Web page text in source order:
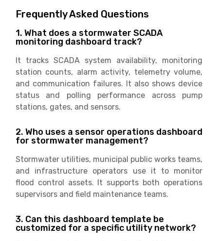
Frequently Asked Questions
1. What does a stormwater SCADA
monitoring dashboard track?
It tracks SCADA system availability, monitoring
station counts, alarm activity, telemetry volume,
and communication failures. It also shows device
status and polling performance across pump
stations, gates, and sensors.
2. Who uses a sensor operations dashboard
for stormwater management?
Stormwater utilities, municipal public works teams,
and infrastructure operators use it to monitor
flood control assets. It supports both operations
supervisors and field maintenance teams.
3. Can this dashboard template be
customized for a specific utility network?